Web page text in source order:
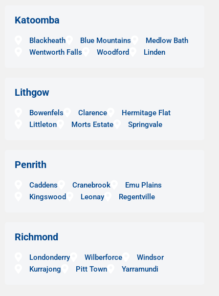
Katoomba
Blackheath Blue Mountains
Medlow Bath
Wentworth Falls
Woodford Linden
Lithgow
Bowenfels Clarence
Hermitage Flat
Littleton
Morts Estate Springvale
Penrith
Caddens Cranebrook
Emu Plains
Kingswood
Leonay Regentville
Richmond
Londonderry Wilberforce
Windsor
Kurrajong
Pitt Town Yarramundi